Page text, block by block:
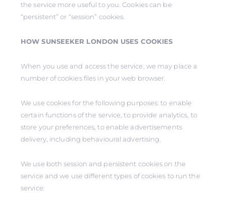
the service more useful to you. Cookies can be
“persistent” or “session” cookies.
HOW SUNSEEKER LONDON USES COOKIES
When you use and access the service, we may place a
number of cookies files in your web browser.
We use cookies for the following purposes: to enable
certain functions of the service, to provide analytics, to
store your preferences, to enable advertisements
delivery, including behavioural advertising.
We use both session and persistent cookies on the
service and we use different types of cookies to run the
service: